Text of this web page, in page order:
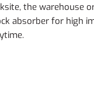
the warehouse
absorber for high